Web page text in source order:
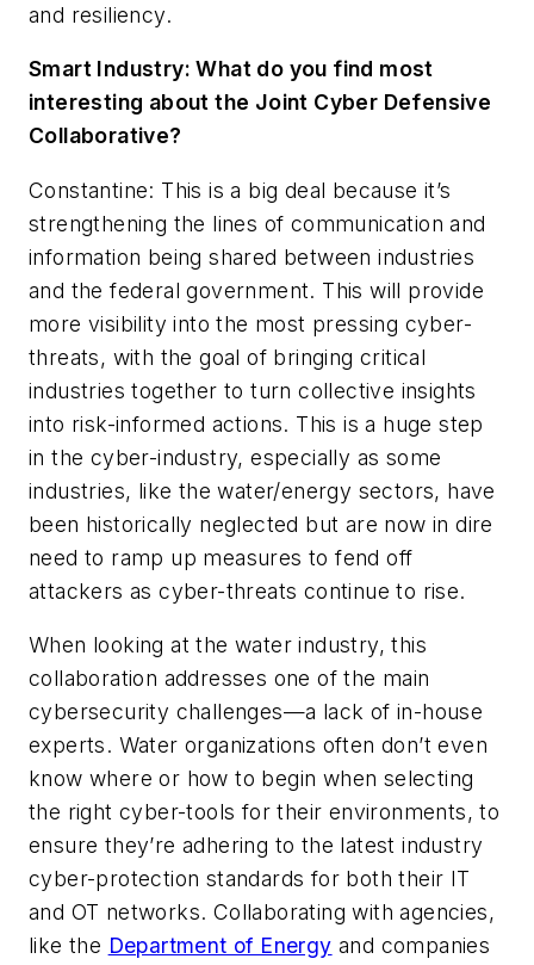
and resiliency.
Smart Industry:What do you find most
interesting about the Joint Cyber Defensive
Collaborative?
Constantine: This is a big deal because it’s
strengthening the lines of communication and
information being shared between industries
and the federal government. This will provide
more visibility into the most pressing cyber-
threats, with the goal of bringing critical
industries together to turn collective insights
into risk-informed actions. This is a huge step
in the cyber-industry, especially as some
industries, like the water/energy sectors, have
been historically neglected but are now in dire
need to ramp up measures to fend off
attackers as cyber-threats continue to rise.
When looking at the water industry, this
collaboration addresses one of the main
cybersecurity challenges—a lack of in-house
experts. Water organizations often don’t even
know where or how to begin when selecting
the right cyber-tools for their environments, to
ensure they’re adhering to the latest industry
cyber-protection standards for both their IT
and OT networks. Collaborating with agencies,
like the Department of Energy and companies